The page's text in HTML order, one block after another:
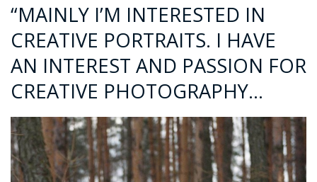
“MAINLY I’M INTERESTED IN
CREATIVE PORTRAITS. I HAVE
AN INTEREST AND PASSION FOR
CREATIVE PHOTOGRAPHY…